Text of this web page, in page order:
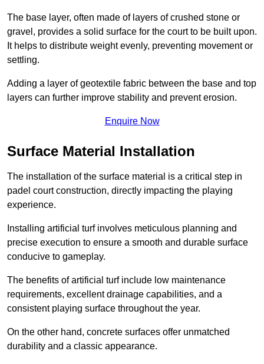
The base layer, often made of layers of crushed stone or
gravel, provides a solid surface for the court to be built upon.
It helps to distribute weight evenly, preventing movement or
settling.
Adding a layer of geotextile fabric between the base and top
layers can further improve stability and prevent erosion.
Enquire Now
Surface Material Installation
The installation of the surface material is a critical step in
padel court construction, directly impacting the playing
experience.
Installing artificial turf involves meticulous planning and
precise execution to ensure a smooth and durable surface
conducive to gameplay.
The benefits of artificial turf include low maintenance
requirements, excellent drainage capabilities, and a
consistent playing surface throughout the year.
On the other hand, concrete surfaces offer unmatched
durability and a classic appearance.